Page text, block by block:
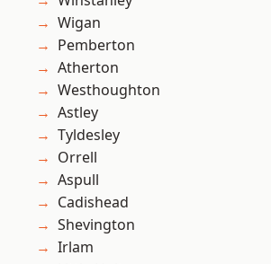
Wigan
Pemberton
Atherton
Westhoughton
Astley
Tyldesley
Orrell
Aspull
Cadishead
Shevington
Irlam